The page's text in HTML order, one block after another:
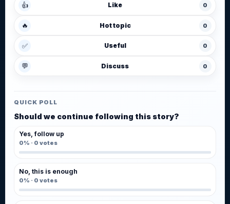
👍 Like 0
🔥 Hot topic 0
✅ Useful 0
💬 Discuss 0
QUICK POLL
Should we continue following this story?
Yes, follow up
0% · 0 votes
No, this is enough
0% · 0 votes